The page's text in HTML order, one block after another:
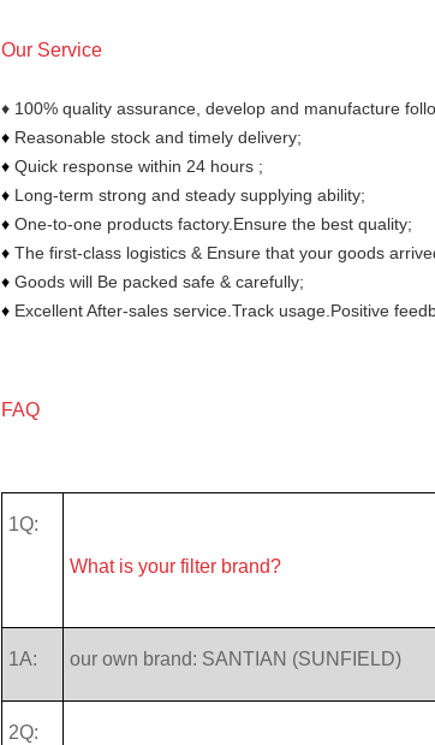
Our Service
♦ 100% quality assurance, develop and manufacture
♦ Reasonable stock and timely delivery;
♦ Quick response within 24 hours ;
♦ Long-term strong and steady supplying ability;
♦ One-to-one products factory.Ensure the best quality;
♦ The first-class logistics & Ensure that your goods
♦ Goods will Be packed safe & carefully;
♦ Excellent After-sales service.Track usage.Positive
FAQ
1Q:
What is your filter brand?
1A: our own brand: SANTIAN (SUNFIELD)
2Q: